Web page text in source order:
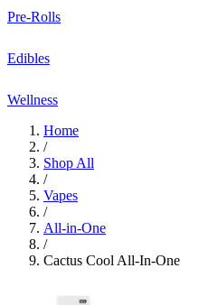
Pre-Rolls
Edibles
Wellness
Home
/
Shop All
/
Vapes
/
All-in-One
/
Cactus Cool All-In-One